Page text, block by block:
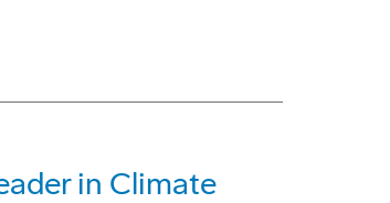
in Climate